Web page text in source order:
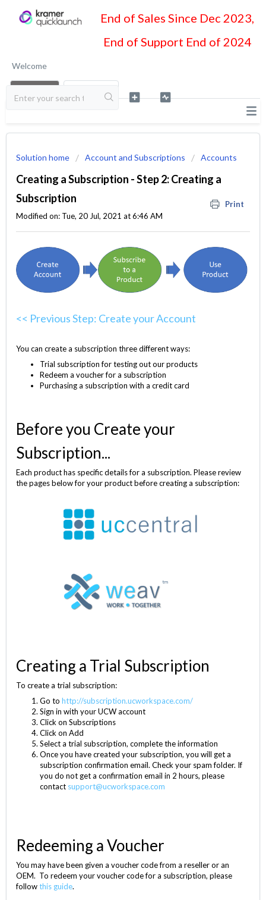
End of Sales Since Dec 2023,
End of Support End of 2024
Welcome
Solution home Account and Subscriptions Accounts
Creating a Subscription - Step 2: Creating a
Subscription
Print
Modified on: Tue, 20 Jul, 2021 at 6:46 AM
<< Previous Step: Create your Account
You can create a subscription three different ways:
Trial subscription for testing out our products
Redeem a voucher for a subscription
Purchasing a subscription with a credit card
Before you Create your
Subscription...
Each product has specific details for a subscription. Please review
the pages below for your product before creating a subscription:
Creating a Trial Subscription
To create a trial subscription:
Go to http://subscription.ucworkspace.com/
Sign in with your UCW account
Click on Subscriptions
Click on Add
Select a trial subscription, complete the information
Once you have created your subscription, you will get a
subscription confirmation email. Check your spam folder. If
you do not get a confirmation email in 2 hours, please
contact support@ucworkspace.com
Redeeming a Voucher
You may have been given a voucher code from a reseller or an
OEM. To redeem your voucher code for a subscription, please
followthis guide.